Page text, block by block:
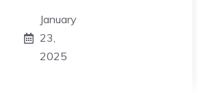
January
23,
2025